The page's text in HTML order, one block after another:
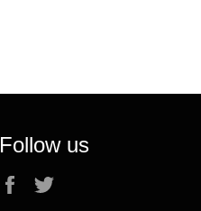
Follow us
Facebook